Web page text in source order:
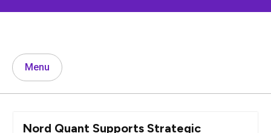
Menu
Nord Quant Supports Strategic